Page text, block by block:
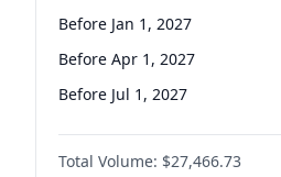
Before Jan 1, 2027
Before Apr 1, 2027
Before Jul 1, 2027
Before Oct 1, 2027
Before Jan 1, 2028
Total Volume: $27,466.73